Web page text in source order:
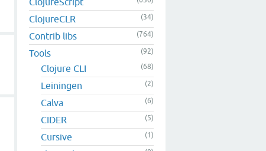
ClojureCLR (34)
Contrib libs (764)
Tools (92)
Clojure CLI (68)
Leiningen (2)
Calva (6)
CIDER (5)
Cursive (1)